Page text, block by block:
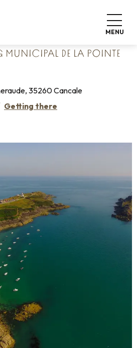
MENU
Campsites
de la Pointe du Grouin
DE LA POINTE
35260 Cancale
Getting there